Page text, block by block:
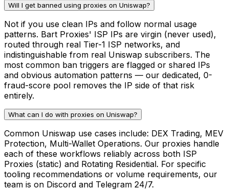
Will I get banned using proxies on Uniswap?
Not if you use clean IPs and follow normal usage
patterns. Bart Proxies' ISP IPs are virgin (never used),
routed through real Tier-1 ISP networks, and
indistinguishable from real Uniswap subscribers. The
most common ban triggers are flagged or shared IPs
and obvious automation patterns — our dedicated, 0-
fraud-score pool removes the IP side of that risk
entirely.
What can I do with proxies on Uniswap?
Common Uniswap use cases include: DEX Trading, MEV
Protection, Multi-Wallet Operations. Our proxies handle
each of these workflows reliably across both ISP
Proxies (static) and Rotating Residential. For specific
tooling recommendations or volume requirements, our
team is on Discord and Telegram 24/7.